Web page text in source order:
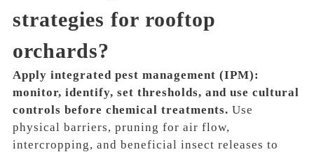
strategies for rooftop
orchards?
Apply integrated pest management (IPM):
monitor, identify, set thresholds, and use cultural
controls before chemical treatments. Use
physical barriers, pruning for air flow,
intercropping, and beneficial insect releases to